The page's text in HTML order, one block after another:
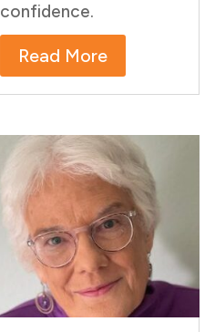
confidence.
Read More